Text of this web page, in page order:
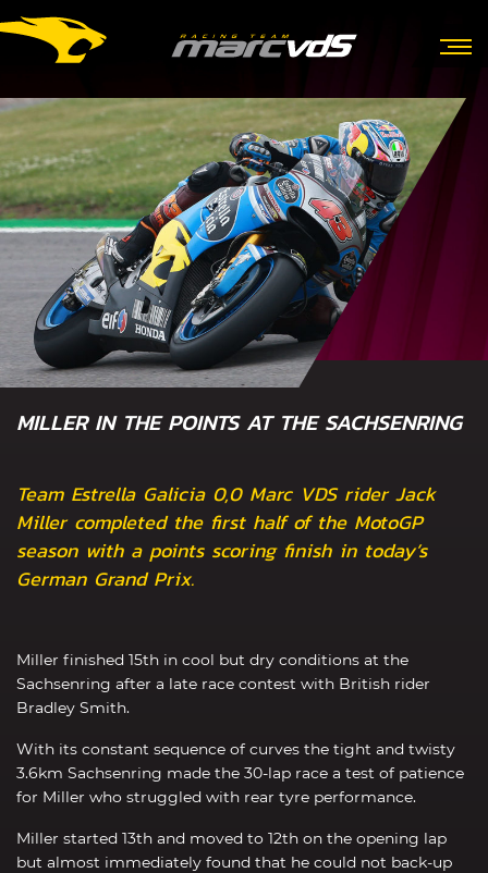
MILLER IN THE POINTS AT THE SACHSENRING
Team Estrella Galicia 0,0 Marc VDS rider Jack
Miller completed the first half of the MotoGP
season with a points scoring finish in today’s
German Grand Prix.
Miller finished 15th in cool but dry conditions at the
Sachsenring after a late race contest with British rider
Bradley Smith.
With its constant sequence of curves the tight and twisty
3.6km Sachsenring made the 30-lap race a test of patience
for Miller who struggled with rear tyre performance.
Miller started 13th and moved to 12th on the opening lap
but almost immediately found that he could not back-up